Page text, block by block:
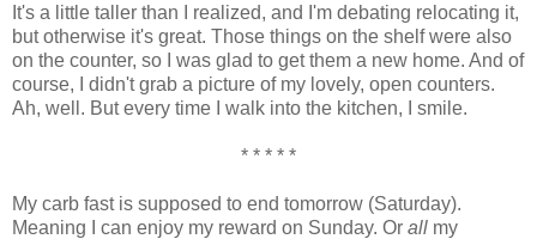
It's a little taller than I realized, and I'm debating relocating it,
but otherwise it's great. Those things on the shelf were also
on the counter, so I was glad to get them a new home. And of
course, I didn't grab a picture of my lovely, open counters.
Ah, well. But every time I walk into the kitchen, I smile.
* * * * *
My carb fast is supposed to end tomorrow (Saturday).
Meaning I can enjoy my reward on Sunday. Or all my